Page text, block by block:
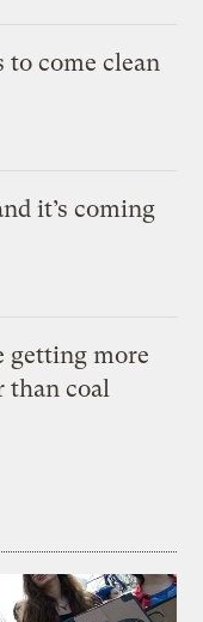
to come clean
it’s coming
getting more
than coal